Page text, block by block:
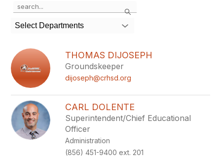
-
Search
the
search
field
filter
by
staff
name.
Select Departments
THOMAS DIJOSEPH
Groundskeeper
dijoseph@crhsd.org
CARL DOLENTE
Superintendent/Chief Educational
Officer
Administration
(856) 451-9400 ext. 201